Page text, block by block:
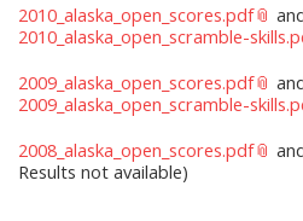
2010_alaska_open_scores.pdf
2010_alaska_open_scramble-
2009_alaska_open_scores.pdf
2009_alaska_open_scramble-
2008_alaska_open_scores.pdf
Results not available)